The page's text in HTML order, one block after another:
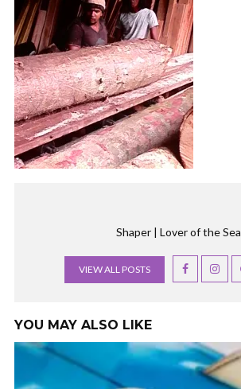
Shaper | Lover of the Sea
VIEW ALL POSTS
YOU MAY ALSO LIKE